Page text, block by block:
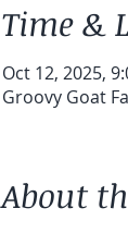
Time &
Oct 12, 2025,
Groovy Goat
About